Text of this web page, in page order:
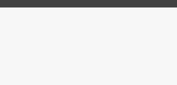
slipping off the block I was using